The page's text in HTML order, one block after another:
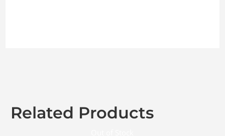
Related Products